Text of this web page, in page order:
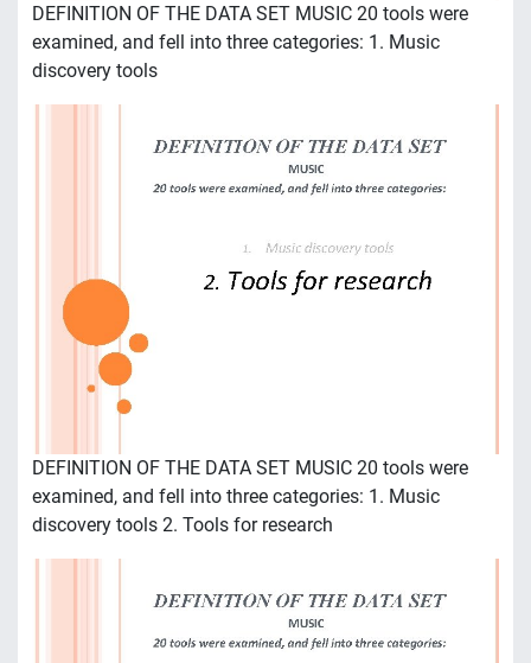
DEFINITION OF THE DATA SET MUSIC 20 tools were
examined, and fell into three categories: 1. Music
discovery tools
DEFINITION OF THE DATA SET MUSIC 20 tools were
examined, and fell into three categories: 1. Music
discovery tools 2. Tools for research